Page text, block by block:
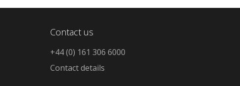
Contact us
+44 (0) 161 306 6000
Contact details